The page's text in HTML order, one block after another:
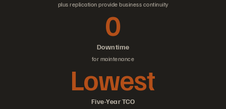
plus replication provide business continuity
Downtime
0
for maintenance
Five-Year TCO
Lowest